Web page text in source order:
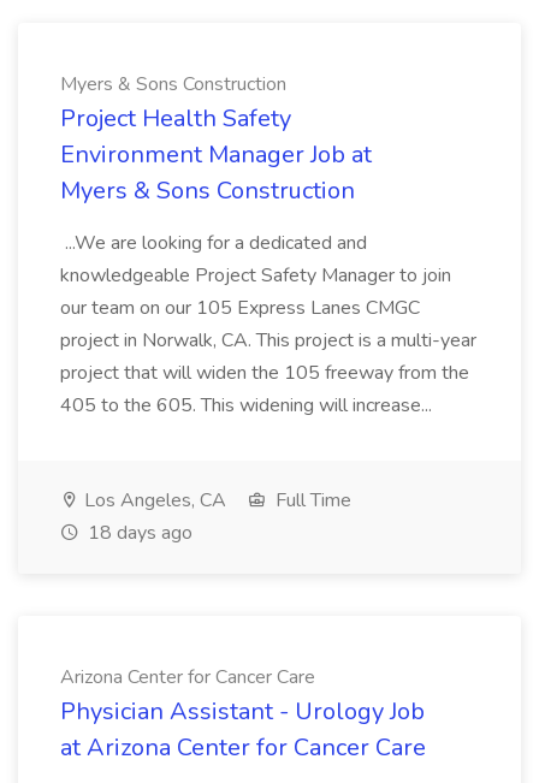
Myers & Sons Construction
Project Health Safety
Environment Manager Job at
Myers & Sons Construction
...We are looking for a dedicated and
knowledgeable Project Safety Manager to join
our team on our 105 Express Lanes CMGC
project in Norwalk, CA. This project is a multi-year
project that will widen the 105 freeway from the
405 to the 605. This widening will increase...
Los Angeles, CA
Full Time
18 days ago
Arizona Center for Cancer Care
Physician Assistant - Urology Job
at Arizona Center for Cancer Care